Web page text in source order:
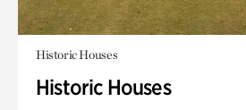
Historic Houses
Historic Houses